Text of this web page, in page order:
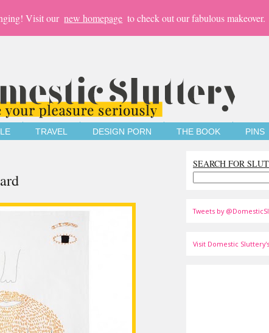
Visit our new homepage to check out our fabulous makeover.
TRAVEL DESIGN PORN THE BOOK PINS
SEARCH FOR
Tweets by
Visit Domestic